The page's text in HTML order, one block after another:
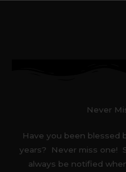
Never
Have you been blessed
years? Never miss one!
always be notified